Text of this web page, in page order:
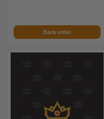
Back order